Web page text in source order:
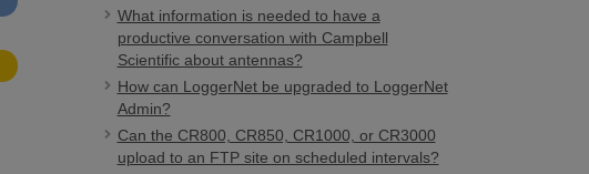
What information is needed to have a
productive conversation with Campbell
Scientific about antennas?
How can LoggerNet be upgraded to LoggerNet
Admin?
Can the CR800, CR850, CR1000, or CR3000
upload to an FTP site on scheduled intervals?